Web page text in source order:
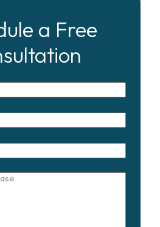
a Free